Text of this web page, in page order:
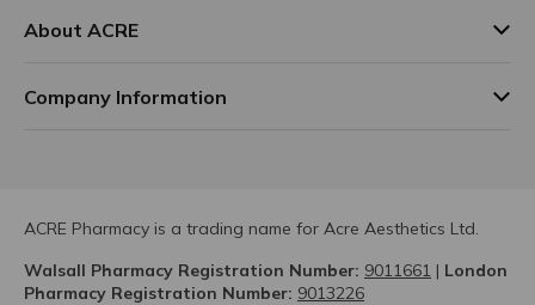
About ACRE
Company Information
ACRE Pharmacy is a trading name for Acre Aesthetics Ltd.
Walsall Pharmacy Registration Number: 9011661 | London
Pharmacy Registration Number: 9013226